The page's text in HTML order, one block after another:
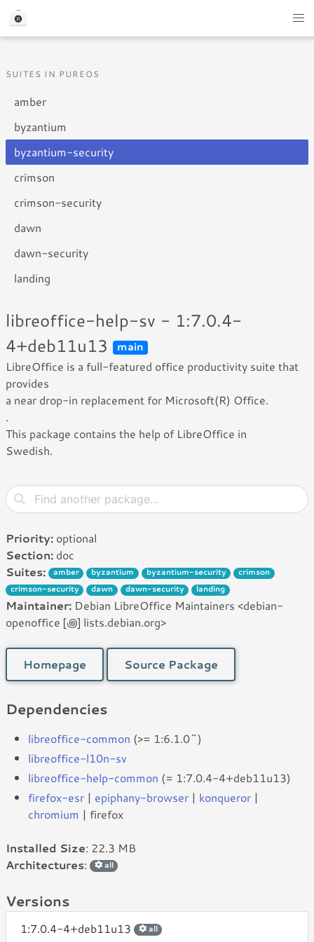
SUITES IN PUREOS
amber
byzantium
byzantium-security
crimson
crimson-security
dawn
dawn-security
landing
libreoffice-help-sv - 1:7.0.4-
4+deb11u13
main
LibreOffice is a full-featured office productivity suite that
provides
a near drop-in replacement for Microsoft(R) Office.
.
This package contains the help of LibreOffice in
Swedish.
Priority: optional
Section: doc
Suites:
amber byzantium byzantium-security
crimson
crimson-security
dawn dawn-security landing
Maintainer: Debian LibreOffice Maintainers <debian-
openoffice [꩜] lists.debian.org>
Homepage Source Package
Dependencies
libreoffice-common (>= 1:6.1.0~)
libreoffice-l10n-sv
libreoffice-help-common (= 1:7.0.4-4+deb11u13)
firefox-esr | epiphany-browser | konqueror |
chromium | firefox
Installed Size: 22.3 MB
Architectures: all
Versions
1:7.0.4-4+deb11u13 all